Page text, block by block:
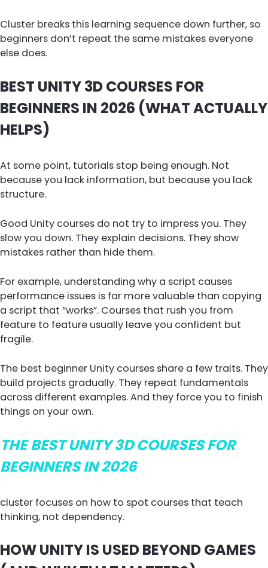
Cluster breaks this learning sequence down further, so
beginners don’t repeat the same mistakes everyone
else does.
BEST UNITY 3D COURSES FOR
BEGINNERS IN 2026 (WHAT ACTUALLY
HELPS)
At some point, tutorials stop being enough. Not
because you lack information, but because you lack
structure.
Good Unity courses do not try to impress you. They
slow you down. They explain decisions. They show
mistakes rather than hide them.
For example, understanding why a script causes
performance issues is far more valuable than copying
a script that “works”. Courses that rush you from
feature to feature usually leave you confident but
fragile.
The best beginner Unity courses share a few traits. They
build projects gradually. They repeat fundamentals
across different examples. And they force you to finish
things on your own.
THE BEST UNITY 3D COURSES FOR
BEGINNERS IN 2026
cluster focuses on how to spot courses that teach
thinking, not dependency.
HOW UNITY IS USED BEYOND GAMES